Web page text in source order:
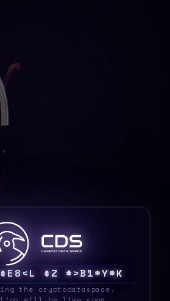
I$ <51 &< QM{L[]FZ
the cryptodataspace.